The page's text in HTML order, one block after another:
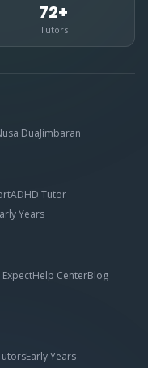
72+
Tutors
DuaJimbaran
ADHD Tutor
Years
Help CenterBlog
Early Years